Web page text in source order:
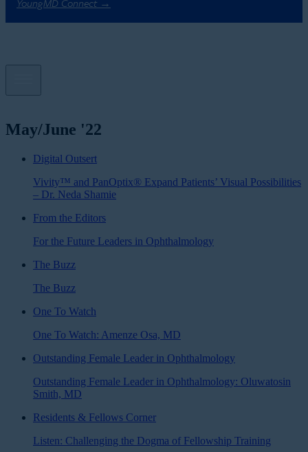
May/June '22
Digital Outsert
Vivity™ and PanOptix® Expand Patients’ Visual Possibilities
– Dr. Neda Shamie
From the Editors
For the Future Leaders in Ophthalmology
The Buzz
The Buzz
One To Watch
One To Watch: Amenze Osa, MD
Outstanding Female Leader in Ophthalmology
Outstanding Female Leader in Ophthalmology: Oluwatosin
Smith, MD
Residents & Fellows Corner
Listen: Challenging the Dogma of Fellowship Training